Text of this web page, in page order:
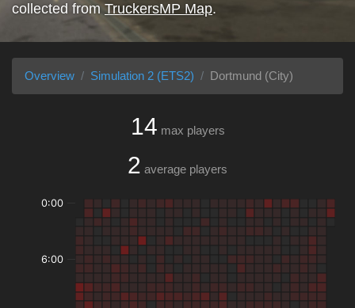
collected from TruckersMP Map.
Overview Simulation 2 (ETS2) Dortmund (City)
14 max players
2 average players
0:00
6:00